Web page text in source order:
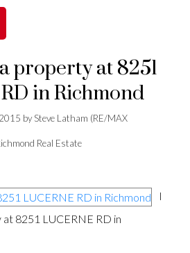
property at 8251
in Richmond
bySteve Latham (RE/MAX
Real Estate
I
8251 LUCERNE RD in